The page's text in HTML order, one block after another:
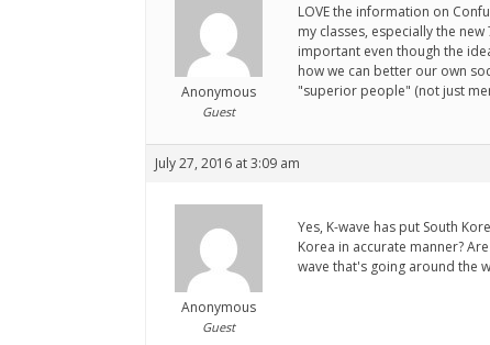
Anonymous
Guest
LOVE the information on
my classes, especially the
important even though the
how we can better our own
"superior people" (not just
July 27, 2016 at 3:09 am
Anonymous
Guest
Yes, K-wave has put South
Korea in accurate manner?
wave that's going around the